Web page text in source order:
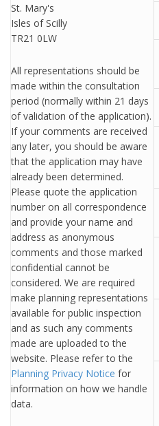
St. Mary's
Isles of Scilly
TR21 0LW
All representations should be
made within the consultation
period (normally within 21 days
of validation of the application).
If your comments are received
any later, you should be aware
that the application may have
already been determined.
Please quote the application
number on all correspondence
and provide your name and
address as anonymous
comments and those marked
confidential cannot be
considered. We are required
make planning representations
available for public inspection
and as such any comments
made are uploaded to the
website. Please refer to the
Planning Privacy Notice for
information on how we handle
data.